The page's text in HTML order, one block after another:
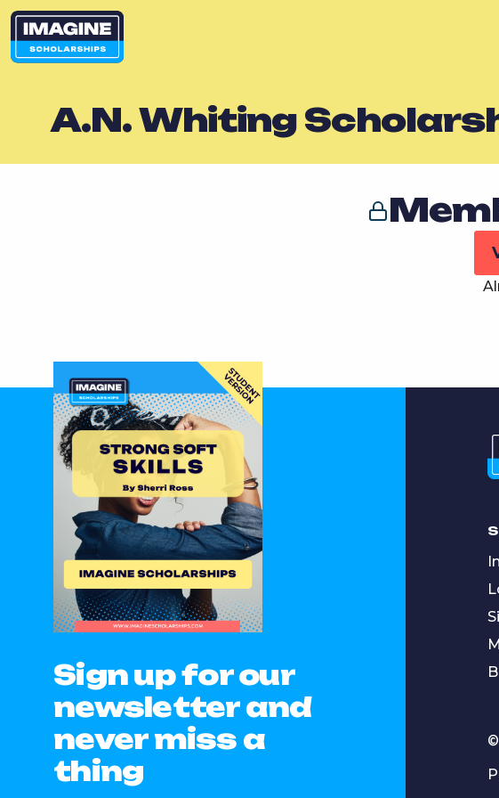
A.N. Whiting
Sign up for our
newsletter and
never miss a
thing